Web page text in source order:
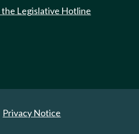
Legislative Hotline
Privacy Notice